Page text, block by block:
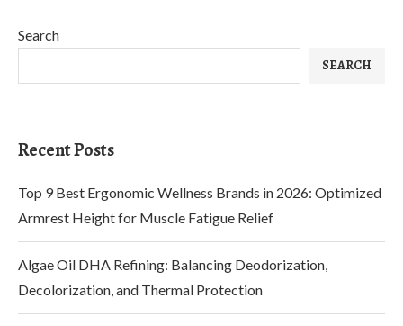
Search
SEARCH
Recent Posts
Top 9 Best Ergonomic Wellness Brands in 2026: Optimized
Armrest Height for Muscle Fatigue Relief
Algae Oil DHA Refining: Balancing Deodorization,
Decolorization, and Thermal Protection